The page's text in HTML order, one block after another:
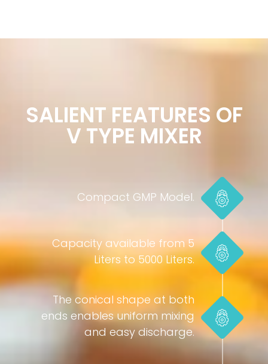
SALIENT FEATURES OF
V TYPE MIXER
Compact GMP Model.
Capacity available from 5
Liters to 5000 Liters.
The conical shape at both
ends enables uniform mixing
and easy discharge.